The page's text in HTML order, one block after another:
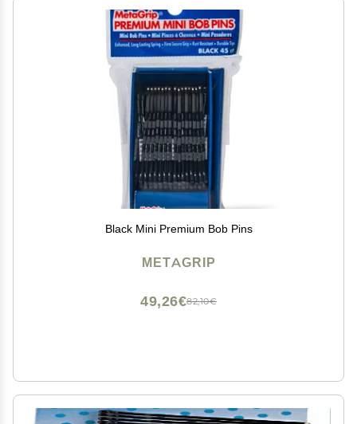
Black Mini Premium Bob Pins
METAGRIP
82,10€
49,26€